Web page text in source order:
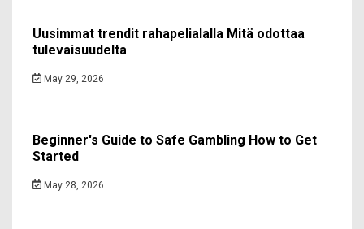
Uusimmat trendit rahapelialalla Mitä odottaa
tulevaisuudelta
May 29, 2026
Beginner's Guide to Safe Gambling How to Get
Started
May 28, 2026